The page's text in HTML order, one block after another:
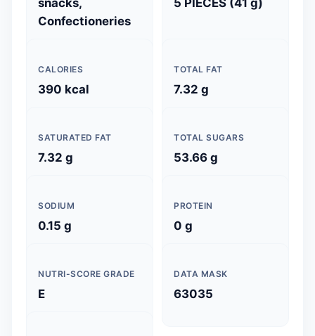
snacks,
Confectioneries
5 PIECES (41 g)
CALORIES
390 kcal
TOTAL FAT
7.32 g
SATURATED FAT
7.32 g
TOTAL SUGARS
53.66 g
SODIUM
0.15 g
PROTEIN
0 g
NUTRI-SCORE GRADE
E
DATA MASK
63035